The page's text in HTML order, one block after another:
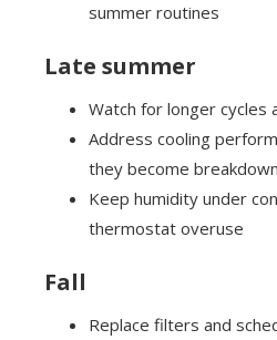
summer routines
Late summer
Watch for longer cycles
Address cooling
they become
Keep humidity under
thermostat overuse
Fall
Replace filters and